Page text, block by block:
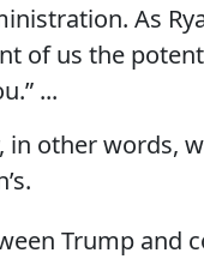
As
of us the
...
in other words,
Trump and